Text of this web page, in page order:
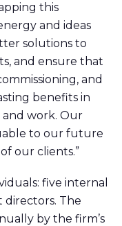
this
and ideas
solutions to
and ensure that
and
benefits in
work. Our
to our future
our clients.”
five internal
The
by the firm’s